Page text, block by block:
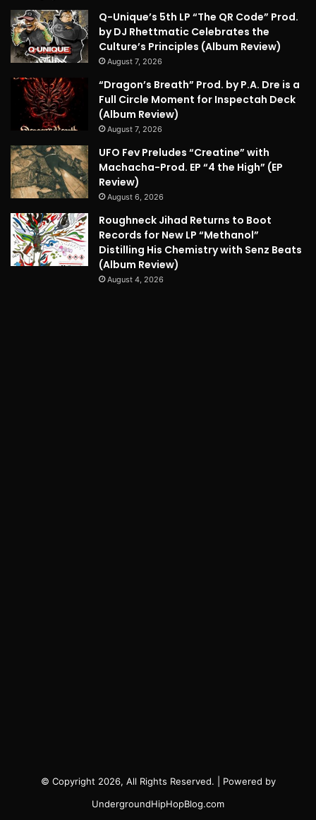
Q-Unique’s 5th LP “The QR Code” Prod.
by DJ Rhettmatic Celebrates the
Culture’s Principles (Album Review)
August 7, 2026
“Dragon’s Breath” Prod. by P.A. Dre is a
Full Circle Moment for Inspectah Deck
(Album Review)
August 7, 2026
UFO Fev Preludes “Creatine” with
Machacha-Prod. EP “4 the High” (EP
Review)
August 6, 2026
Roughneck Jihad Returns to Boot
Records for New LP “Methanol”
Distilling His Chemistry with Senz Beats
(Album Review)
August 4, 2026
© Copyright 2026, All Rights Reserved. | Powered by
UndergroundHipHopBlog.com